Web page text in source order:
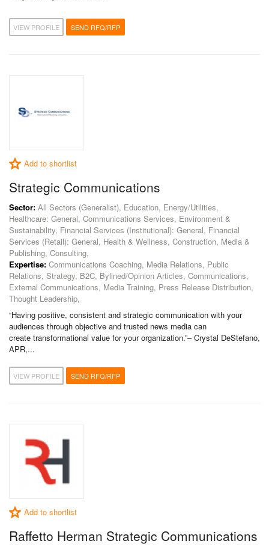
VIEW PROFILE SEND RFQ/RFP
Add to shortlist
Strategic Communications
Sector: All Sectors (Generalist), Education, Energy/Utilities,
Healthcare: General, Communications Services, Environment &
Sustainability, Financial Services (Institutional): General, Financial
Services (Retail): General, Health & Wellness, Construction, Media &
Publishing, Consulting,
Expertise: Communications Coaching, Media Relations, Public
Relations, Strategy, B2C, Bylined/Opinion Articles, Communications,
External Communications, Media Training, Press Release Distribution,
Thought Leadership,
“Having positive, consistent and strategic communication with your
audiences through objective and trusted news media can
create transformational value for your organization.”– Crystal DeStefano,
APR,...
VIEW PROFILE SEND RFQ/RFP
Add to shortlist
Raffetto Herman Strategic Communications